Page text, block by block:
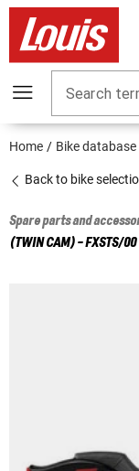
Search
Home Bike database
Back to bike
Spare parts and
(TWIN CAM) - FXSTS/00